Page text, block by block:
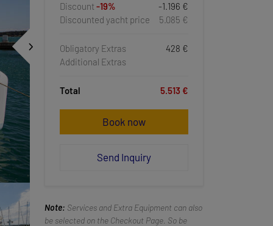
Discount -19%
-1.196 €
Discounted yacht price
5.085 €
Obligatory Extras
428 €
Additional Extras
Total 5.513 €
Book now
Send Inquiry
Note: Services and Extra Equipment can also
be selected on the Checkout Page. So be